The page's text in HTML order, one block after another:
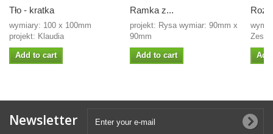
Tło - kratka
wymiary: 100 x 100mm
projekt: Klaudia
Add to cart
Ramka z...
projekt: Rysa wymiar: 90mm x
90mm
Add to cart
Newsletter